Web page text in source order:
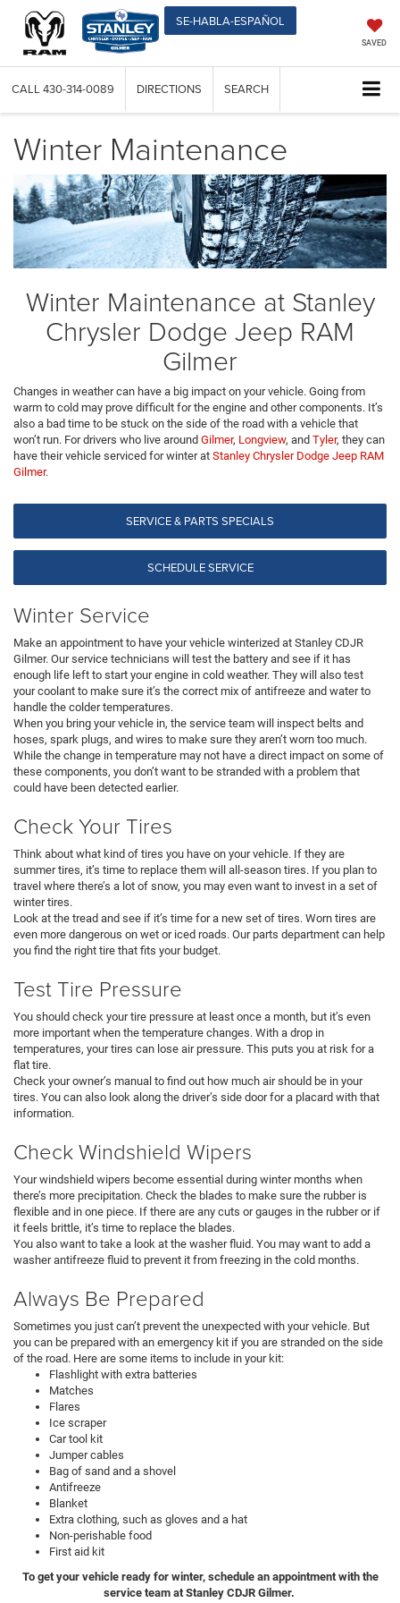
SE-HABLA-ESPAÑOL
SAVED
CALL 430-314-0089 DIRECTIONS SEARCH
Winter Maintenance
Winter Maintenance at Stanley
Chrysler Dodge Jeep RAM
Gilmer
Changes in weather can have a big impact on your vehicle. Going from
warm to cold may prove difficult for the engine and other components. It’s
also a bad time to be stuck on the side of the road with a vehicle that
won’t run. For drivers who live around Gilmer, Longview, and Tyler, they can
have their vehicle serviced for winter at Stanley Chrysler Dodge Jeep RAM
Gilmer.
SERVICE & PARTS SPECIALS
SCHEDULE SERVICE
Winter Service
Make an appointment to have your vehicle winterized at Stanley CDJR
Gilmer. Our service technicians will test the battery and see if it has
enough life left to start your engine in cold weather. They will also test
your coolant to make sure it’s the correct mix of antifreeze and water to
handle the colder temperatures.
When you bring your vehicle in, the service team will inspect belts and
hoses, spark plugs, and wires to make sure they aren’t worn too much.
While the change in temperature may not have a direct impact on some of
these components, you don’t want to be stranded with a problem that
could have been detected earlier.
Check Your Tires
Think about what kind of tires you have on your vehicle. If they are
summer tires, it’s time to replace them will all-season tires. If you plan to
travel where there’s a lot of snow, you may even want to invest in a set of
winter tires.
Look at the tread and see if it’s time for a new set of tires. Worn tires are
even more dangerous on wet or iced roads. Our parts department can help
you find the right tire that fits your budget.
Test Tire Pressure
You should check your tire pressure at least once a month, but it’s even
more important when the temperature changes. With a drop in
temperatures, your tires can lose air pressure. This puts you at risk for a
flat tire.
Check your owner’s manual to find out how much air should be in your
tires. You can also look along the driver’s side door for a placard with that
information.
Check Windshield Wipers
Your windshield wipers become essential during winter months when
there’s more precipitation. Check the blades to make sure the rubber is
flexible and in one piece. If there are any cuts or gauges in the rubber or if
it feels brittle, it’s time to replace the blades.
You also want to take a look at the washer fluid. You may want to add a
washer antifreeze fluid to prevent it from freezing in the cold months.
Always Be Prepared
Sometimes you just can’t prevent the unexpected with your vehicle. But
you can be prepared with an emergency kit if you are stranded on the side
of the road. Here are some items to include in your kit:
Flashlight with extra batteries
Matches
Flares
Ice scraper
Car tool kit
Jumper cables
Bag of sand and a shovel
Antifreeze
Blanket
Extra clothing, such as gloves and a hat
Non-perishable food
First aid kit
To get your vehicle ready for winter, schedule an appointment with the
service team at Stanley CDJR Gilmer.